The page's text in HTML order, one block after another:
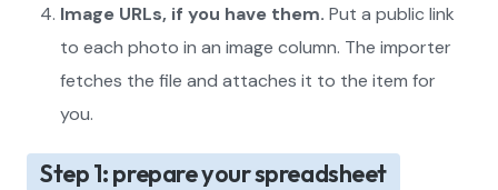
Image URLs, if you have them. Put a public link
to each photo in an image column. The importer
fetches the file and attaches it to the item for
you.
Step 1: prepare your spreadsheet